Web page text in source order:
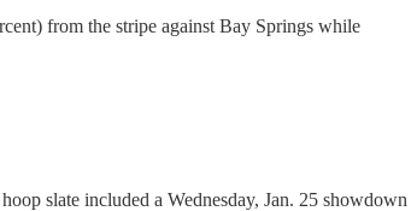
from the stripe against Bay Springs while
slate included a Wednesday, Jan. 25 showdown